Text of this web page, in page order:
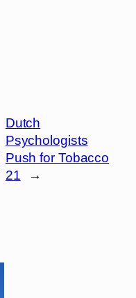
Dutch
Psychologists
Push for Tobacco
21
→